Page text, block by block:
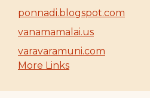
ponnadi.blogspot.com
vanamamalai.us
varavaramuni.com
More Links